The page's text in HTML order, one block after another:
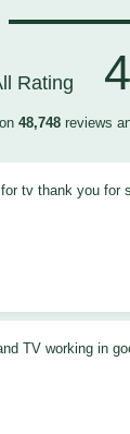
Rating
48,748 reviews
for tv thank you for
TV working in